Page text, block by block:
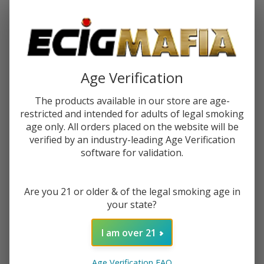
Forgot your password?
Create an account with us and you'll be able to:
Check out faster
Save multiple shipping addresses
Access your order history
Track new orders
Age Verification
The products available in our store are age-
restricted and intended for adults of legal smoking
age only. All orders placed on the website will be
verified by an industry-leading Age Verification
software for validation.
Are you 21 or older & of the legal smoking age in
your state?
I am over 21